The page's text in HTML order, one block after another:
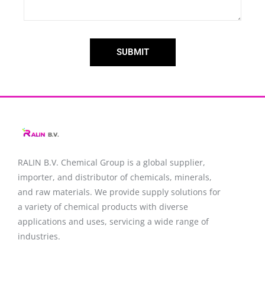
SUBMIT
RALIN B.V. Chemical Group is a global supplier,
importer, and distributor of chemicals, minerals,
and raw materials. We provide supply solutions for
a variety of chemical products with diverse
applications and uses, servicing a wide range of
industries.